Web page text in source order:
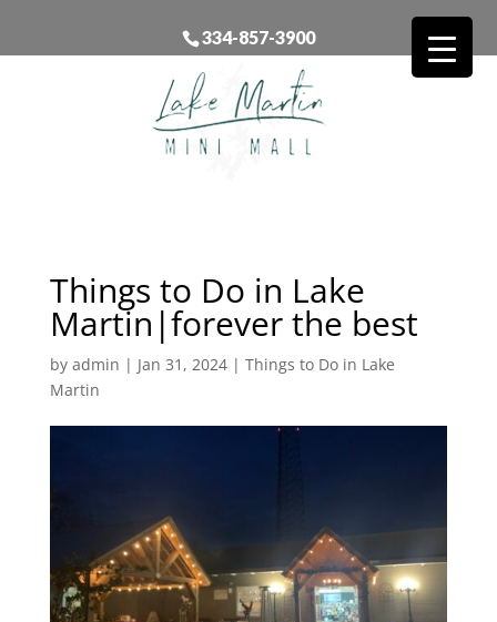
334-857-3900
Things to Do in Lake
Martin|forever the best
by admin | Jan 31, 2024| Things to Do in Lake
Martin